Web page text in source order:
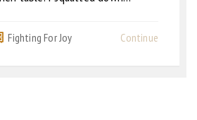
Fighting For Joy Continue